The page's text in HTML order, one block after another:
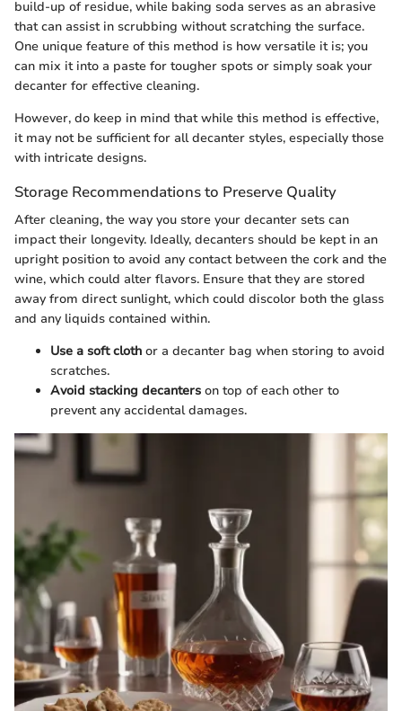
build-up of residue, while baking soda serves as an abrasive
that can assist in scrubbing without scratching the surface.
One unique feature of this method is how versatile it is; you
can mix it into a paste for tougher spots or simply soak your
decanter for effective cleaning.
However, do keep in mind that while this method is effective,
it may not be sufficient for all decanter styles, especially those
with intricate designs.
Storage Recommendations to Preserve Quality
After cleaning, the way you store your decanter sets can
impact their longevity. Ideally, decanters should be kept in an
upright position to avoid any contact between the cork and the
wine, which could alter flavors. Ensure that they are stored
away from direct sunlight, which could discolor both the glass
and any liquids contained within.
Use a soft cloth or a decanter bag when storing to avoid
scratches.
Avoid stacking decanters on top of each other to
prevent any accidental damages.